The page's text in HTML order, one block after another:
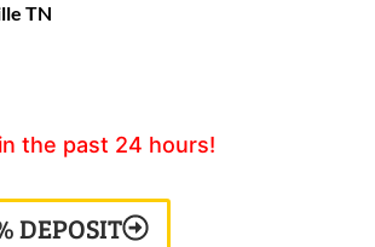
TN
the past 24 hours!
DEPOSIT